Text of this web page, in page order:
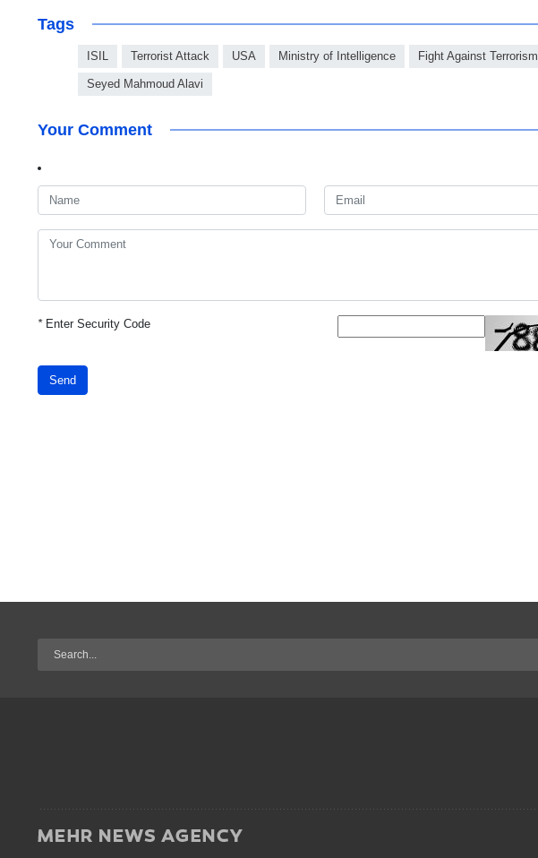
Tags
ISIL Terrorist Attack USA Ministry of Intelligence Fight Against Terrorism
Seyed Mahmoud Alavi
Your Comment
*Enter Security Code
Send